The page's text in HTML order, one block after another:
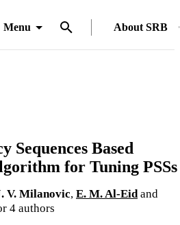
Menu About SRB
Sequences Based
for Tuning PSSs
V. Milanovic, E. M. Al-Eid and
4 authors